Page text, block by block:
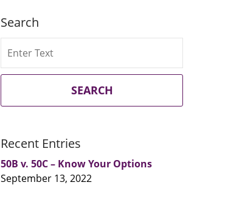
Search
SEARCH
Recent Entries
50B v. 50C – Know Your Options
September 13, 2022